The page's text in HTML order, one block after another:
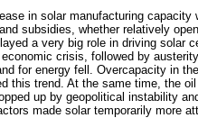
in solar manufacturing
subsidies, whether relatively
a very big role in driving solar
crisis, followed by
for energy fell. Overcapacity in
this trend. At the same time, the
up by geopolitical instability
made solar temporarily more